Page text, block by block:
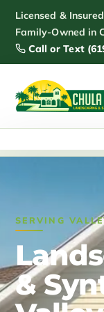
Skip
content
Licensed &
Family-Owned in
Call or Text
Home
Pickleball
Patio
Garden Sheds
SERVING
&